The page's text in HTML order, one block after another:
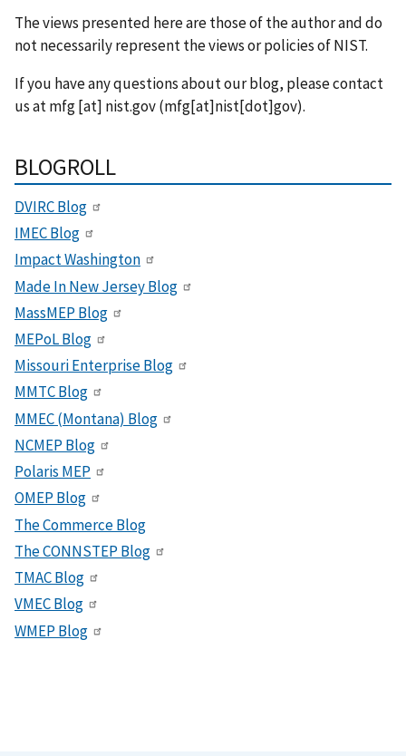
The views presented here are those of the author and do
not necessarily represent the views or policies of NIST.
If you have any questions about our blog, please contact
us atmfg[at] nist.gov(mfg[at]nist[dot]gov).
BLOGROLL
DVIRC Blog
IMEC Blog
Impact Washington
Made In New Jersey Blog
MassMEP Blog
MEPoL Blog
Missouri Enterprise Blog
MMTC Blog
MMEC (Montana) Blog
NCMEP Blog
Polaris MEP
OMEP Blog
The Commerce Blog
The CONNSTEP Blog
TMAC Blog
VMEC Blog
WMEP Blog